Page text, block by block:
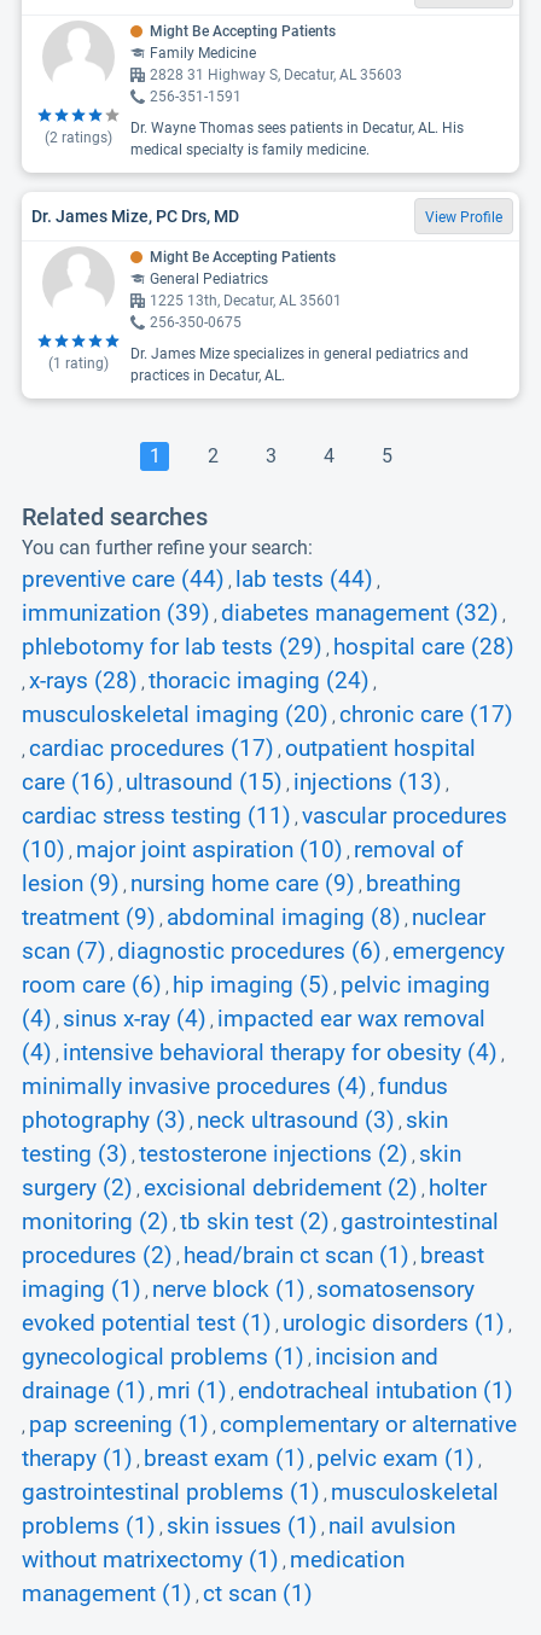
(2 ratings)
Might Be Accepting Patients
Family Medicine
2828 31 Highway S, Decatur, AL 35603
256-351-1591
Dr. Wayne Thomas sees patients in Decatur, AL. His
medical specialty is family medicine.
Dr. James Mize, PC Drs, MD View Profile
(1 rating)
Might Be Accepting Patients
General Pediatrics
1225 13th, Decatur, AL 35601
256-350-0675
Dr. James Mize specializes in general pediatrics and
practices in Decatur, AL.
1 2 3 4 5
Related searches
You can further refine your search:
preventive care (44) , lab tests (44) ,
immunization (39) , diabetes management (32) ,
phlebotomy for lab tests (29) , hospital care (28)
, x-rays (28) , thoracic imaging (24) ,
musculoskeletal imaging (20) , chronic care (17)
, cardiac procedures (17) , outpatient hospital
care (16) , ultrasound (15) , injections (13) ,
cardiac stress testing (11) , vascular procedures
(10) , major joint aspiration (10) , removal of
lesion (9) , nursing home care (9) , breathing
treatment (9) , abdominal imaging (8) , nuclear
scan (7) , diagnostic procedures (6) , emergency
room care (6) , hip imaging (5) , pelvic imaging
(4) , sinus x-ray (4) , impacted ear wax removal
(4) , intensive behavioral therapy for obesity (4) ,
minimally invasive procedures (4) , fundus
photography (3) , neck ultrasound (3) , skin
testing (3) , testosterone injections (2) , skin
surgery (2) , excisional debridement (2) , holter
monitoring (2) , tb skin test (2) , gastrointestinal
procedures (2) , head/brain ct scan (1) , breast
imaging (1) , nerve block (1) , somatosensory
evoked potential test (1) , urologic disorders (1) ,
gynecological problems (1) , incision and
drainage (1) , mri (1) , endotracheal intubation (1)
, pap screening (1) , complementary or alternative
therapy (1) , breast exam (1) , pelvic exam (1) ,
gastrointestinal problems (1) , musculoskeletal
problems (1) , skin issues (1) , nail avulsion
without matrixectomy (1) , medication
management (1) , ct scan (1)